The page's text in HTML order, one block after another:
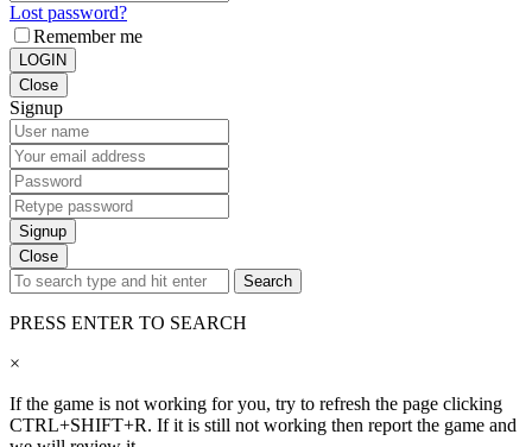
Lost password?
Remember me
LOGIN
Close
Signup
Signup
Close
Search
PRESS ENTER TO SEARCH
×
If the game is not working for you, try to refresh the page clicking
CTRL+SHIFT+R. If it is still not working then report the game and